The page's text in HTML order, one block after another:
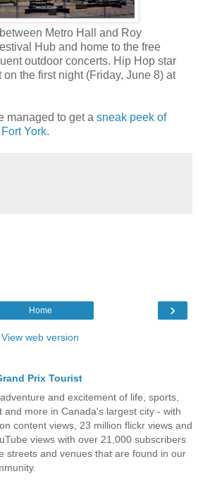
Metro Hall and Roy
Hub and home to the free
outdoor concerts. Hip Hop star
the first night (Friday, June 8) at
managed to get a sneak peek of
York.
›
Home
View web version
Prix Tourist
and excitement of life, sports,
and more in Canada's largest city - with
content views, 23 million flickr views and
views with over 21,000 subscribers
streets and venues that are found in our